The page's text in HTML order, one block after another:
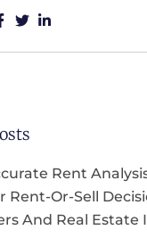
Rent
Rent-Or-Sell
And Real Estate